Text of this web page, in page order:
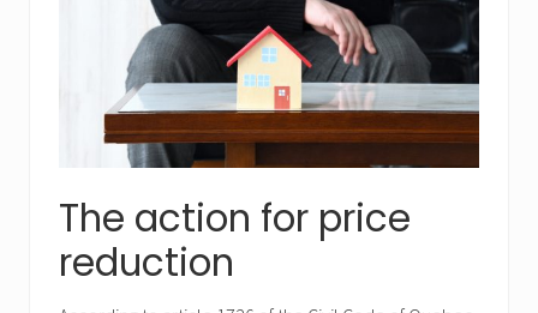
The action for price
reduction